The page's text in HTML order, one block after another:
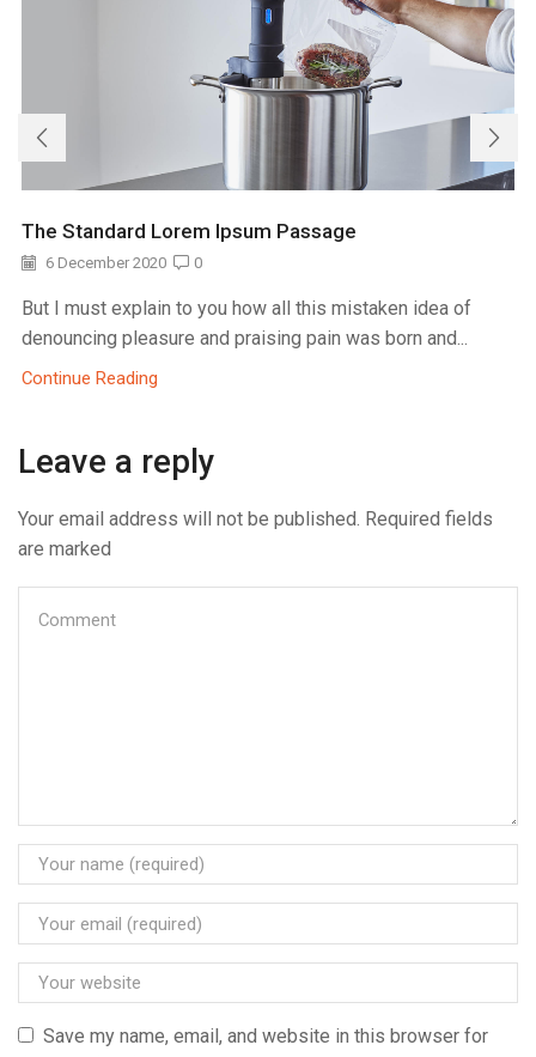
The Standard Lorem Ipsum Passage
6 December 2020 0
But I must explain to you how all this mistaken idea of
denouncing pleasure and praising pain was born and...
Continue Reading
Leave a reply
Your email address will not be published. Required fields
are marked
Save my name, email, and website in this browser for